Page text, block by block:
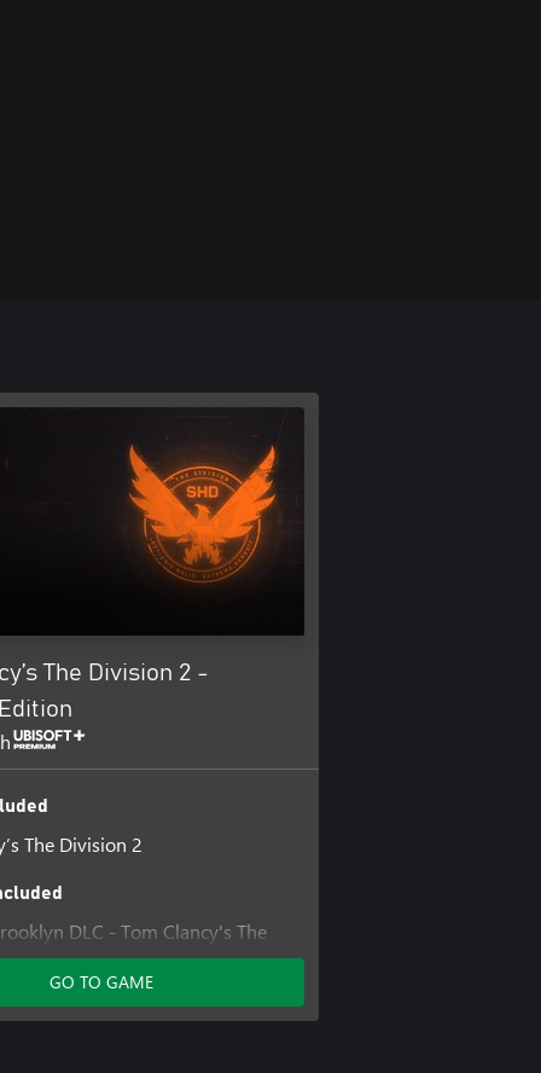
The Division 2 -
The Division 2
DLC - Tom Clancy's The
The Division 2 Warlords of New
GO TO GAME